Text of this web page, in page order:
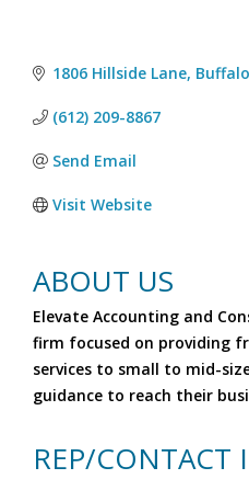
1806 Hillside Lane Buffalo
(612) 209-8867
Send Email
Visit Website
ABOUT US
Elevate Accounting and
firm focused on providing
services to small to mid-
guidance to reach their
REP/CONTACT